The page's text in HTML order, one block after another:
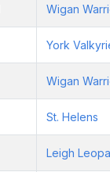
Wigan
York
Wigan
St. Helens
Leigh